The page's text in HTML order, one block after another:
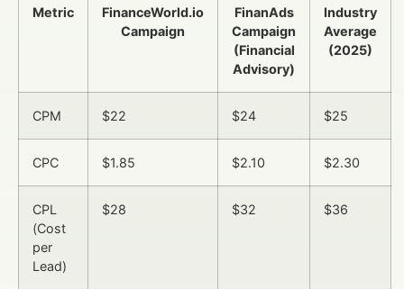
Metric
FinanceWorld.io
Campaign
FinanAds
Campaign
(Financial
Advisory)
Industry
Average
(2025)
CPM $22 $24 $25
CPC $1.85 $2.10 $2.30
CPL
(Cost
per
Lead)
$28 $32 $36